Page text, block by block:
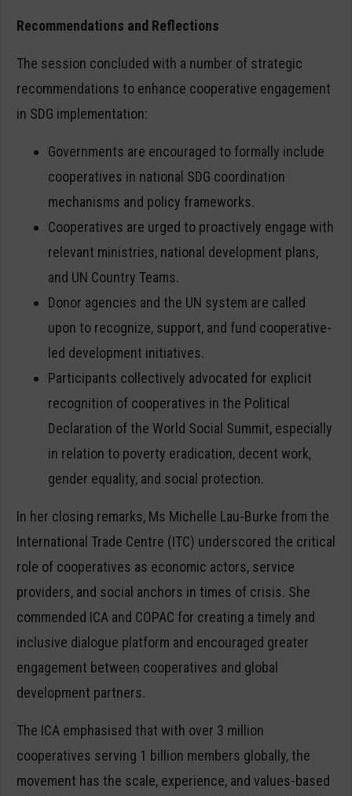
Recommendations and Reflections
The session concluded with a number of strategic
recommendations to enhance cooperative engagement
in SDG implementation:
Governments are encouraged to formally include
cooperatives in national SDG coordination
mechanisms and policy frameworks.
Cooperatives are urged to proactively engage with
relevant ministries, national development plans,
and UN Country Teams.
Donor agencies and the UN system are called
upon to recognize, support, and fund cooperative-
led development initiatives.
Participants collectively advocated for explicit
recognition of cooperatives in the Political
Declaration of the World Social Summit, especially
in relation to poverty eradication, decent work,
gender equality, and social protection.
In her closing remarks, Ms Michelle Lau-Burke from the
International Trade Centre (ITC) underscored the critical
role of cooperatives as economic actors, service
providers, and social anchors in times of crisis. She
commended ICA and COPAC for creating a timely and
inclusive dialogue platform and encouraged greater
engagement between cooperatives and global
development partners.
The ICA emphasised that with over 3 million
cooperatives serving 1 billion members globally, the
movement has the scale, experience, and values-based